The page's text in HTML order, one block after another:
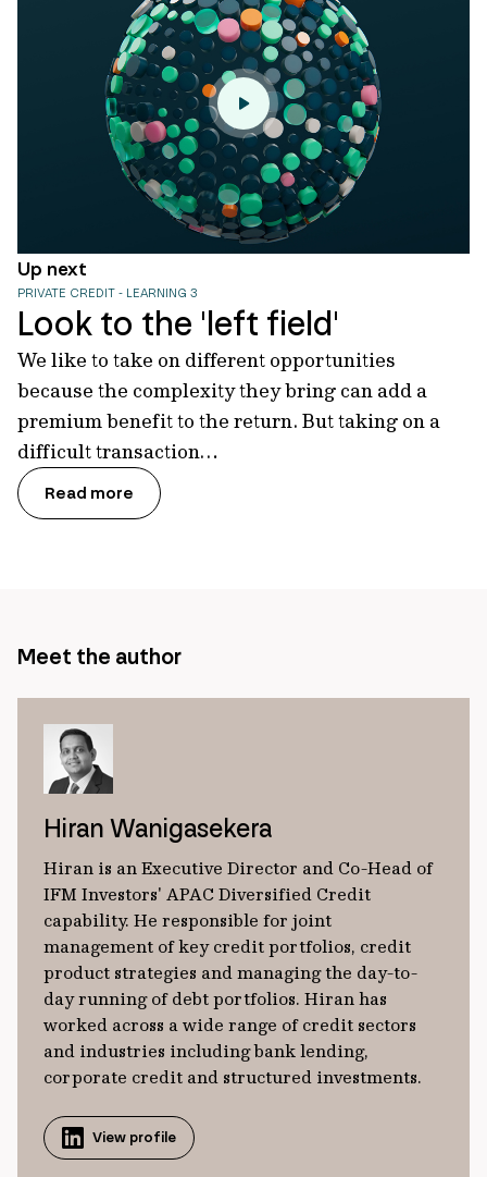
Up next
PRIVATE CREDIT - LEARNING 3
Look to the 'left field'
We like to take on different opportunities
because the complexity they bring can add a
premium benefit to the return. But taking on a
difficult transaction…
Read more
Meet the author
Hiran Wanigasekera
Hiran is an Executive Director and Co-Head of
IFM Investors' APAC Diversified Credit
capability. He responsible for joint
management of key credit portfolios, credit
product strategies and managing the day-to-
day running of debt portfolios. Hiran has
worked across a wide range of credit sectors
and industries including bank lending,
corporate credit and structured investments.
View profile